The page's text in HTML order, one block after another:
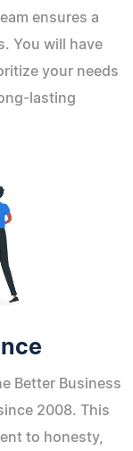
ensures a
You will have
your needs
lasting
Better Business
2008. This
to honesty,